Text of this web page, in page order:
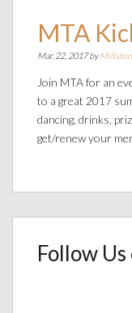
MTA
Mar. 22, 2017 by
Join MTA for an
to a great 2017
dancing, drinks,
get/renew your
Follow